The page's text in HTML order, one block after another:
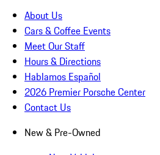
About Us
Cars & Coffee Events
Meet Our Staff
Hours & Directions
Hablamos Español
2026 Premier Porsche Center
Contact Us
New & Pre-Owned